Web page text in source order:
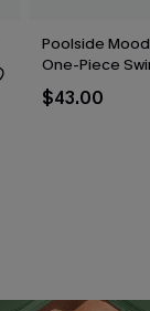
Poolside
One-Piece
$43.00